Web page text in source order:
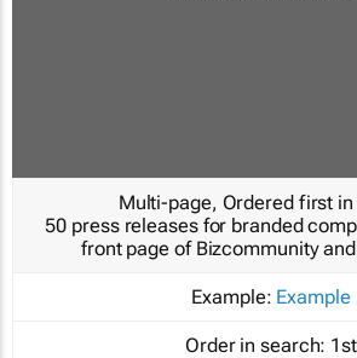
Multi-page, Ordered first in
50 press releases for branded
front page of Bizcommunity
Example: Example
Order in search: 1st